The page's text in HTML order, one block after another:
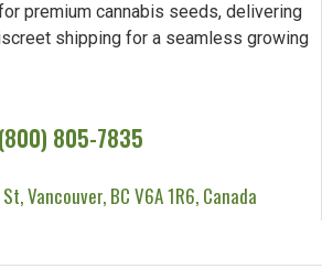
premium cannabis seeds, delivering
shipping for a seamless growing
805-7835
Vancouver, BC V6A 1R6, Canada